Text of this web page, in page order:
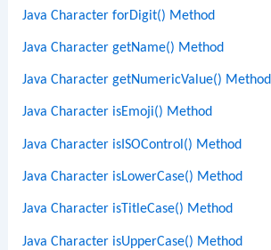
Java Character forDigit() Method
Java Character getName() Method
Java Character getNumericValue() Method
Java Character isEmoji() Method
Java Character isISOControl() Method
Java Character isLowerCase() Method
Java Character isTitleCase() Method
Java Character isUpperCase() Method